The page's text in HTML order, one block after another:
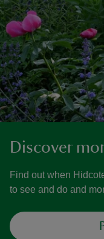
Discover
Find out when
to see and do and